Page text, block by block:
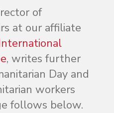
of
at our affiliate
, writes further
Day and
workers
follows below.